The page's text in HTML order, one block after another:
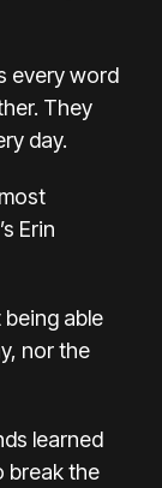
every word
They
day.
Erin
able
nor the
learned
break the